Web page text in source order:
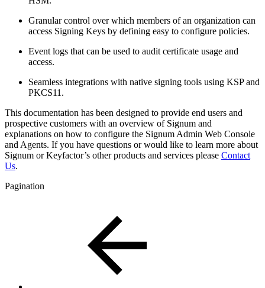
Granular control over which members of an organization can
access Signing Keys by defining easy to configure policies.
Event logs that can be used to audit certificate usage and
access.
Seamless integrations with native signing tools using KSP and
PKCS11.
This documentation has been designed to provide end users and
prospective customers with an overview of Signum and
explanations on how to configure the Signum Admin Web Console
and Agents. If you have questions or would like to learn more about
Signum or Keyfactor’s other products and services please Contact
Us.
Pagination